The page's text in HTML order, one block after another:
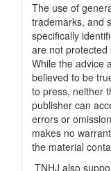
The use of
trademarks, and
specifically
are not protected
While the advice
believed to be
to press, neither
publisher can
errors or
makes no
the material
TNHJ also